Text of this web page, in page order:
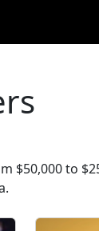
$50,000 to